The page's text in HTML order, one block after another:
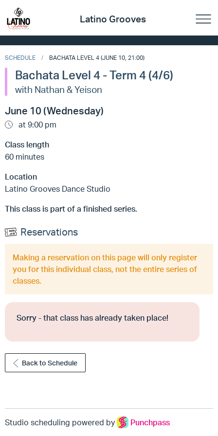
Latino Grooves
SCHEDULE BACHATA LEVEL 4 (JUNE 10, 21:00)
Bachata Level 4 - Term 4 (4/6)
with Nathan & Yeison
June 10 (Wednesday)
at 9:00 pm
Class length
60 minutes
Location
Latino Grooves Dance Studio
This class is part of a finished series.
Reservations
Making a reservation on this page will only register
you for this individual class, not the entire series of
classes.
Sorry - that class has already taken place!
Back to Schedule
Studio scheduling powered by Punchpass